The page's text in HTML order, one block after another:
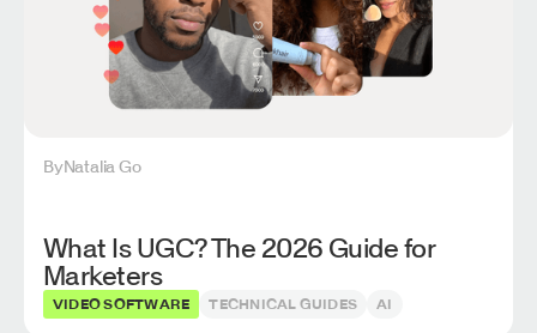
ByNatalia Go
What Is UGC? The 2026 Guide for
Marketers
VIDEO SOFTWARE TECHNICAL GUIDES AI